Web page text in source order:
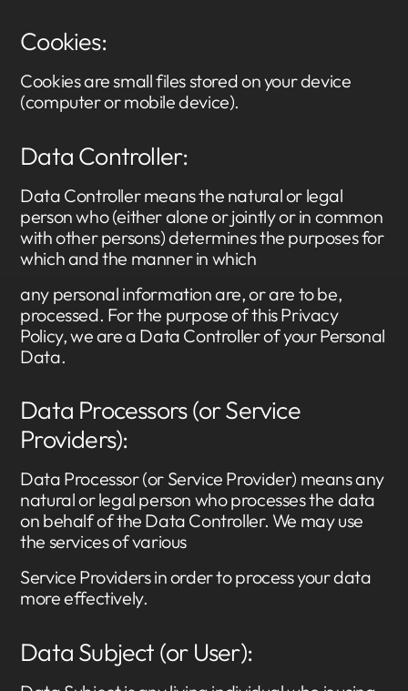
Cookies:
Cookies are small files stored on your device
(computer or mobile device).
Data Controller:
Data Controller means the natural or legal
person who (either alone or jointly or in common
with other persons) determines the purposes for
which and the manner in which
any personal information are, or are to be,
processed. For the purpose of this Privacy
Policy, we are a Data Controller of your Personal
Data.
Data Processors (or Service
Providers):
Data Processor (or Service Provider) means any
natural or legal person who processes the data
on behalf of the Data Controller. We may use
the services of various
Service Providers in order to process your data
more effectively.
Data Subject (or User):